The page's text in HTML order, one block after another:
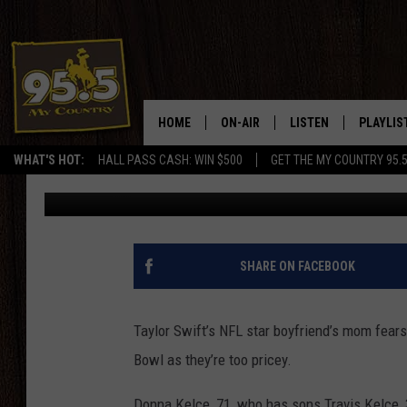
WHAT'S HOT: HALL PASS CASH: WIN $500 GET THE MY COUNTRY
HOME ON-AIR
SHOWS
MY COUNTRY MORNINGS WITH
WYOMING HOOKIN' & HUNTIN'
WORKDAYS ON THE JOB WITH
LISTEN
ON DEMAND
APP
TRAVIS KELCE’S MOM
SUPER BOWL, PLANS
BANG Showbiz Published: February 8, 2024
SHARE ON FACEBOOK
Taylor Swift’s NFL star boyfriend’s mom
Bowl as they’re too pricey.